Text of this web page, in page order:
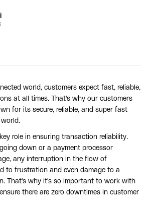
world, customers expect fast, reliable,
at all times. That's why our customers
for its secure, reliable, and super fast
role in ensuring transaction reliability.
down or a payment processor
any interruption in the flow of
to frustration and even damage to a
That's why it's so important to work with
there are zero downtimes in customer